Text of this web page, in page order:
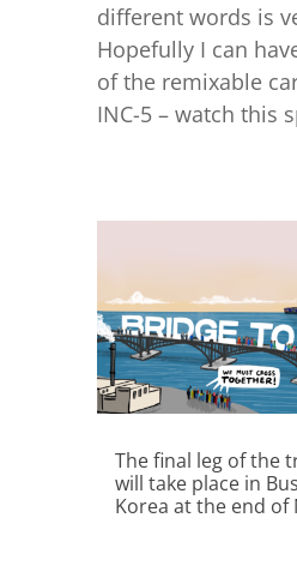
different words is
Hopefully I can
of the remixable
INC-5 – watch this
The final leg of the
will take place in
Korea at the end of